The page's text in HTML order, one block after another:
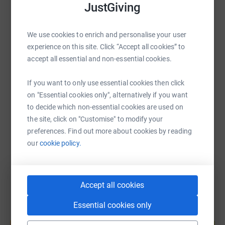
JustGiving
We use cookies to enrich and personalise your user
experience on this site. Click “Accept all cookies” to
accept all essential and non-essential cookies.
If you want to only use essential cookies then click
on "Essential cookies only", alternatively if you want
to decide which non-essential cookies are used on
the site, click on "Customise" to modify your
preferences. Find out more about cookies by reading
ourcookie policy.
Accept all cookies
Essential cookies only
donate, they'll send your money directly to the charity. So
it's the most efficient way to donate - saving time and
SMS X Email TikTok QR code
https://www.justgiving.com/page/laura-lockwood-
You can also help by sharing this link on:
Create your own fundraising page and